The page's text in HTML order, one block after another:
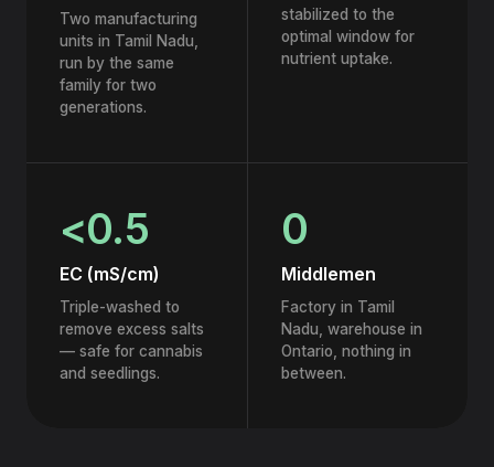
Two manufacturing
units in Tamil Nadu,
run by the same
family for two
generations.
stabilized to the
optimal window for
nutrient uptake.
<0.5
EC (mS/cm)
Triple-washed to
remove excess salts
— safe for cannabis
and seedlings.
0
Middlemen
Factory in Tamil
Nadu, warehouse in
Ontario, nothing in
between.